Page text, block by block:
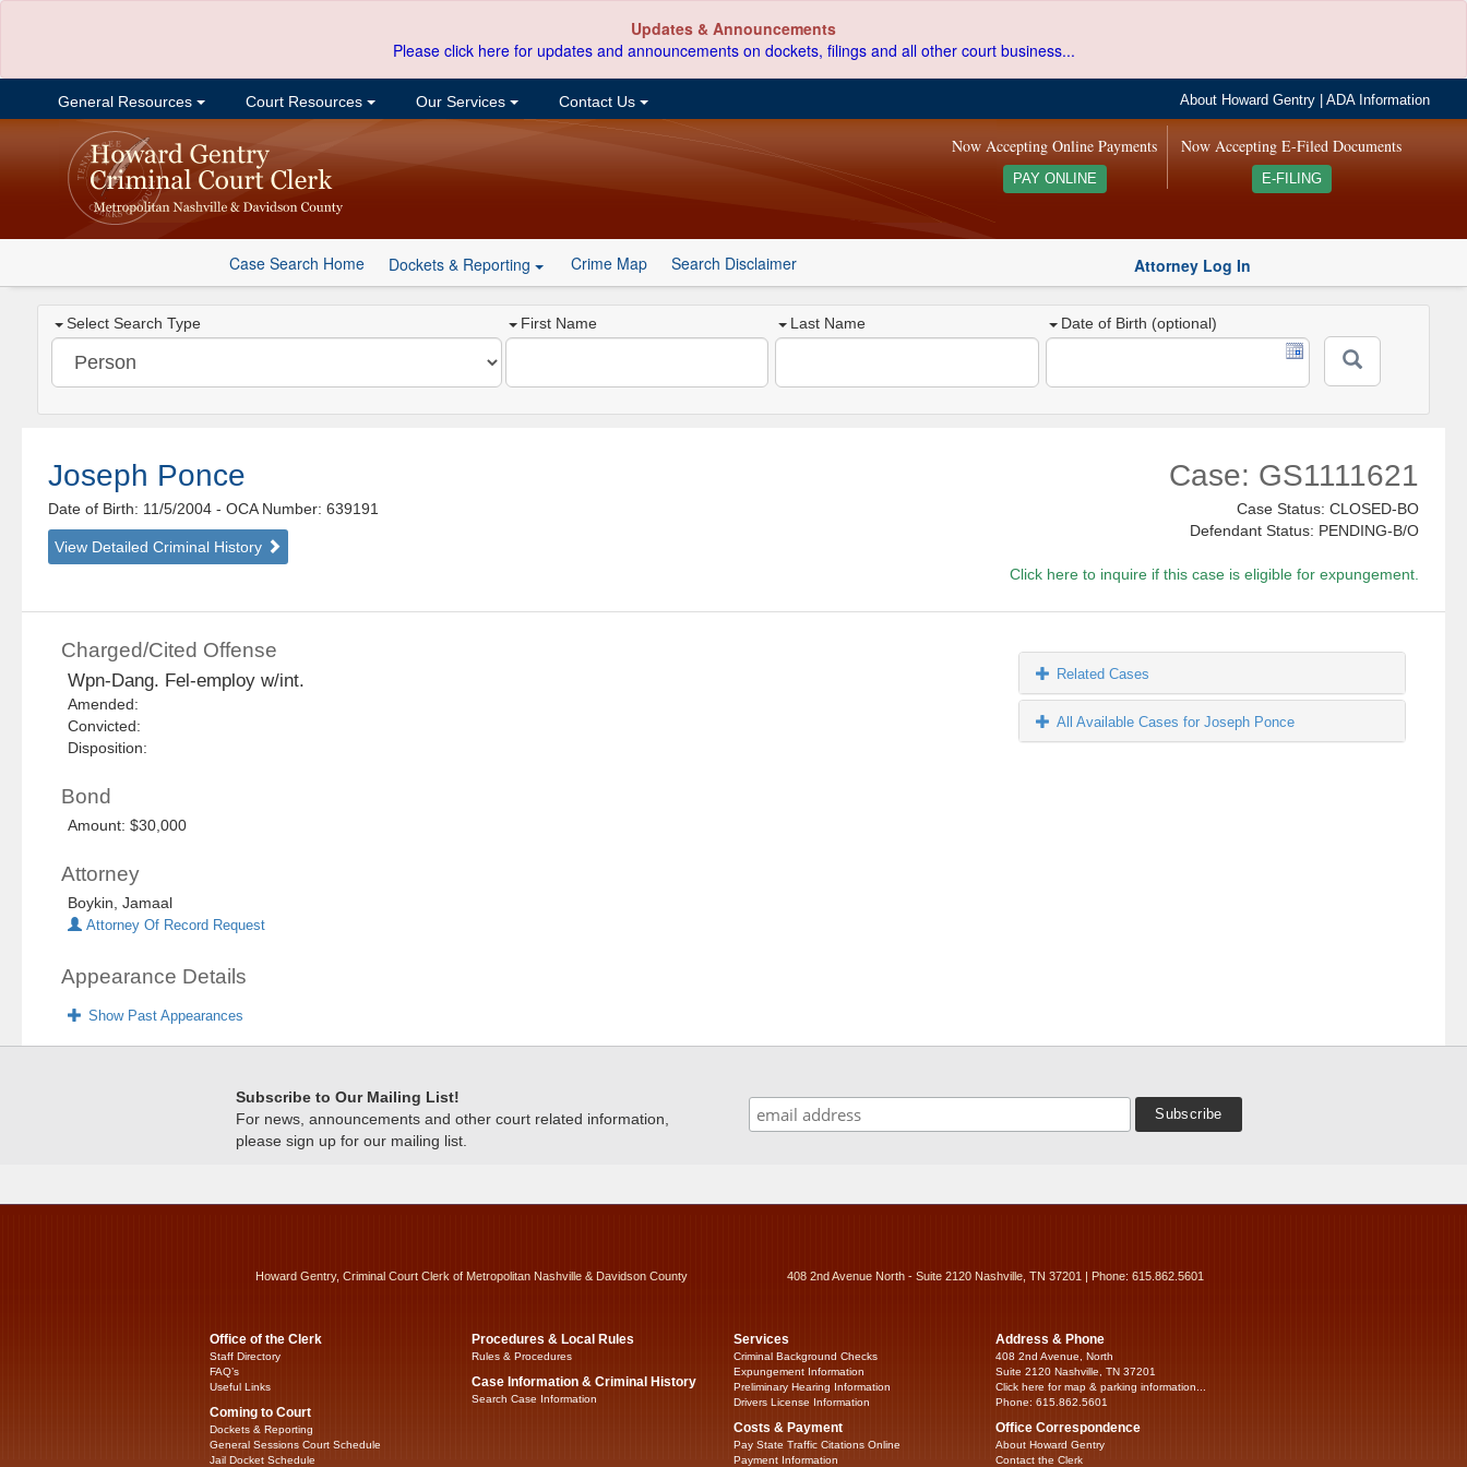
Updates & Announcements
Please click here for updates and announcements on dockets, filings and all other court business...
General Resources Court Resources Our Services Contact Us About Howard Gentry |ADA Information
Now Accepting E-Filed Documents
E-FILING
Now Accepting Online Payments
PAY ONLINE
Case Search Home Dockets & Reporting Crime Map Search Disclaimer Attorney Log In
Select Search Type First Name Last Name Date of Birth (optional)
Joseph Ponce
Date of Birth: 11/5/2004- OCA Number: 639191
View Detailed Criminal History
Case: GS1111621
Case Status: CLOSED-BO
Defendant Status: PENDING-B/O
Click here to inquire if this case is eligible for expungement.
Charged/Cited Offense
Wpn-Dang. Fel-employ w/int.
Amended:
Convicted:
Disposition:
Bond
Amount: $30,000
Attorney
Boykin, Jamaal
Attorney Of Record Request
Appearance Details
Show Past Appearances
Related Cases
All Available Cases for Joseph Ponce
Subscribe to Our Mailing List!
For news, announcements and other court related information,
please sign up for our mailing list.
Howard Gentry, Criminal Court Clerk of Metropolitan Nashville & Davidson County 408 2nd Avenue North - Suite 2120 Nashville, TN 37201 | Phone: 615.862.5601
Office of the Clerk
Staff Directory
FAQ’s
Useful Links
Coming to Court
Dockets & Reporting
General Sessions Court Schedule
Jail Docket Schedule
Procedures & Local Rules
Rules & Procedures
Case Information & Criminal History
Search Case Information
Services
Criminal Background Checks
Expungement Information
Preliminary Hearing Information
Drivers License Information
Costs & Payment
Pay State Traffic Citations Online
Payment Information
Address & Phone
408 2nd Avenue, North
Suite 2120 Nashville, TN 37201
Click here for map & parking information...
Phone: 615.862.5601
Office Correspondence
About Howard Gentry
Contact the Clerk